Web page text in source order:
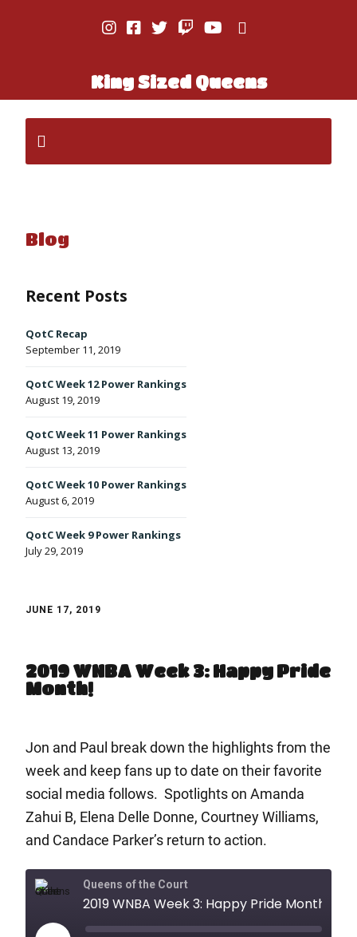
King Sized Queens
Blog
Recent Posts
QotC Recap
September 11, 2019
QotC Week 12 Power Rankings
August 19, 2019
QotC Week 11 Power Rankings
August 13, 2019
QotC Week 10 Power Rankings
August 6, 2019
QotC Week 9 Power Rankings
July 29, 2019
JUNE 17, 2019
2019 WNBA Week 3: Happy Pride
Month!
Jon and Paul break down the highlights from the
week and keep fans up to date on their favorite
social media follows. Spotlights on Amanda
Zahui B, Elena Delle Donne, Courtney Williams,
and Candace Parker’s return to action.
Queens of the Court
2019 WNBA Week 3: Happy Pride Month!